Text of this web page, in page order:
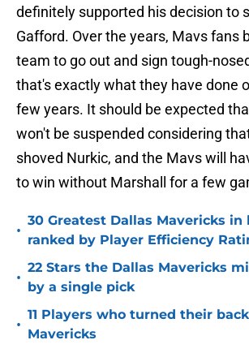
definitely supported his decision to
Gafford. Over the years, Mavs fans
team to go out and sign tough-
that's exactly what they have done
few years. It should be expected
won't be suspended considering
shoved Nurkic, and the Mavs will
to win without Marshall for a few
•
30 Greatest Dallas Mavericks in
ranked by Player Efficiency
•
22 Stars the Dallas Mavericks
by a single pick
•
11 Players who turned their
Mavericks